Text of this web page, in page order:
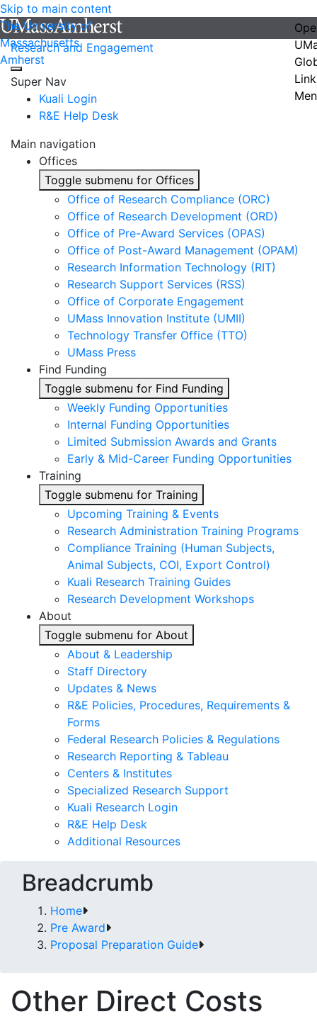
Skip to main content
The University of
Massachusetts
Amherst
Research and Engagement
Super Nav
Kuali Login
R&E Help Desk
Main navigation
Offices
Toggle submenu for Offices
Office of Research Compliance (ORC)
Office of Research Development (ORD)
Office of Pre-Award Services (OPAS)
Office of Post-Award Management (OPAM)
Research Information Technology (RIT)
Research Support Services (RSS)
Office of Corporate Engagement
UMass Innovation Institute (UMII)
Technology Transfer Office (TTO)
UMass Press
Find Funding
Toggle submenu for Find Funding
Weekly Funding Opportunities
Internal Funding Opportunities
Limited Submission Awards and Grants
Early & Mid-Career Funding Opportunities
Training
Toggle submenu for Training
Upcoming Training & Events
Research Administration Training Programs
Compliance Training (Human Subjects,
Animal Subjects, COI, Export Control)
Kuali Research Training Guides
Research Development Workshops
About
Toggle submenu for About
About & Leadership
Staff Directory
Updates & News
R&E Policies, Procedures, Requirements &
Forms
Federal Research Policies & Regulations
Research Reporting & Tableau
Centers & Institutes
Specialized Research Support
Kuali Research Login
R&E Help Desk
Additional Resources
Breadcrumb
Home
Pre Award
Proposal Preparation Guide
Other Direct Costs